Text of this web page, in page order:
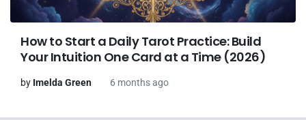
How to Start a Daily Tarot Practice: Build
Your Intuition One Card at a Time (2026)
by Imelda Green 6 months ago